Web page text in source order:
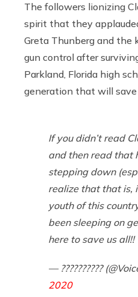
The followers lionizing
spirit that they
Greta Thunberg and the
gun control after
Parkland, Florida high
generation that will
If you didn’t read
and then read that
stepping down
realize that that is,
youth of this
been sleeping on
here to save us all!!
— ??????????
2020